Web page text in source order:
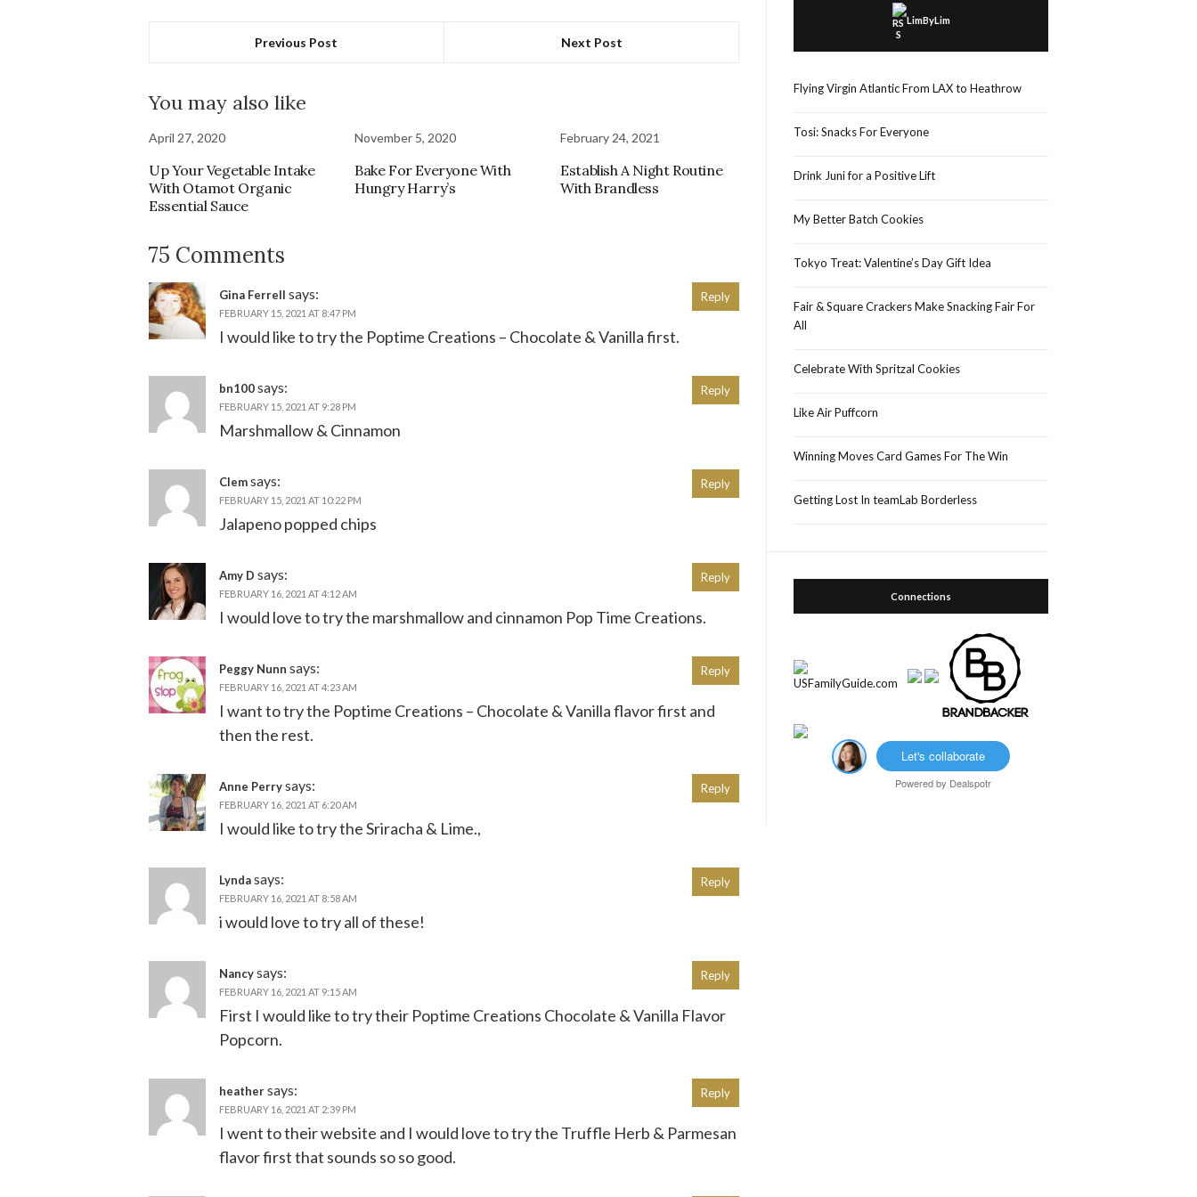
Previous Post Next Post
You may also like
April 27, 2020
Up Your Vegetable Intake
With Otamot Organic
Essential Sauce
November 5, 2020
Bake For Everyone With
Hungry Harry’s
February 24, 2021
Establish A Night Routine
With Brandless
75 Comments
Gina Ferrell says:
FEBRUARY 15, 2021 AT 8:47 PM
I would like to try the Poptime Creations – Chocolate & Vanilla first.
Reply
bn100says:
FEBRUARY 15, 2021 AT 9:28 PM
Marshmallow & Cinnamon
Reply
Clemsays:
FEBRUARY 15, 2021 AT 10:22 PM
Jalapeno popped chips
Reply
Amy D says:
FEBRUARY 16, 2021 AT 4:12 AM
I would love to try the marshmallow and cinnamon Pop Time Creations.
Reply
Peggy Nunn says:
FEBRUARY 16, 2021 AT 4:23 AM
I want to try the Poptime Creations – Chocolate & Vanilla flavor first and
then the rest.
Reply
Anne Perrysays:
FEBRUARY 16, 2021 AT 6:20 AM
I would like to try the Sriracha & Lime.,
Reply
Lyndasays:
FEBRUARY 16, 2021 AT 8:58 AM
i would love to try all of these!
Reply
Nancysays:
FEBRUARY 16, 2021 AT 9:15 AM
First I would like to try their Poptime Creations Chocolate & Vanilla Flavor
Popcorn.
Reply
heathersays:
FEBRUARY 16, 2021 AT 2:39 PM
I went to their website and I would love to try the Truffle Herb & Parmesan
flavor first that sounds so so good.
Reply
LimByLim
Flying Virgin Atlantic From LAX to Heathrow
Tosi: Snacks For Everyone
Drink Juni for a Positive Lift
My Better Batch Cookies
Tokyo Treat: Valentine’s Day Gift Idea
Fair & Square Crackers Make Snacking Fair For
All
Celebrate With Spritzal Cookies
Like Air Puffcorn
Winning Moves Card Games For The Win
Getting Lost In teamLab Borderless
Connections
Let's collaborate
Powered by Dealspotr